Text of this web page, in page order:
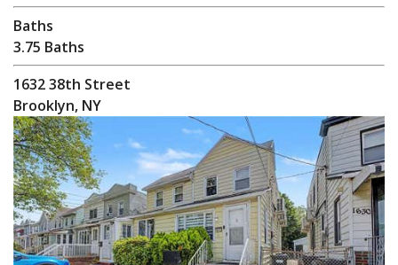
Baths
3.75 Baths
1632 38th Street
Brooklyn, NY